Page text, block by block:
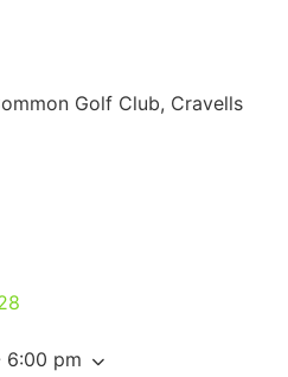
Golf Club, Cravells
6:00 pm